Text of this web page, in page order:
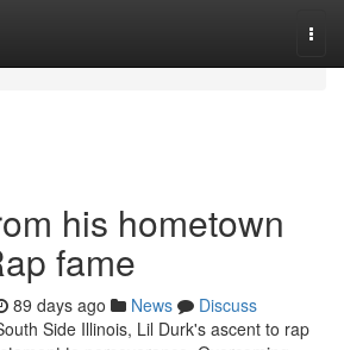
his hometown
fame
89 days ago News
Discuss
Side Illinois, Lil Durk's ascent to rap